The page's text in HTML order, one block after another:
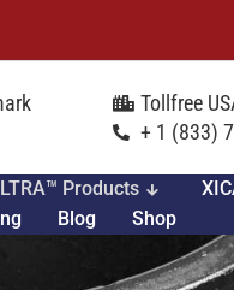
Tollfree
+ 1 (833)
Products
Blog Shop